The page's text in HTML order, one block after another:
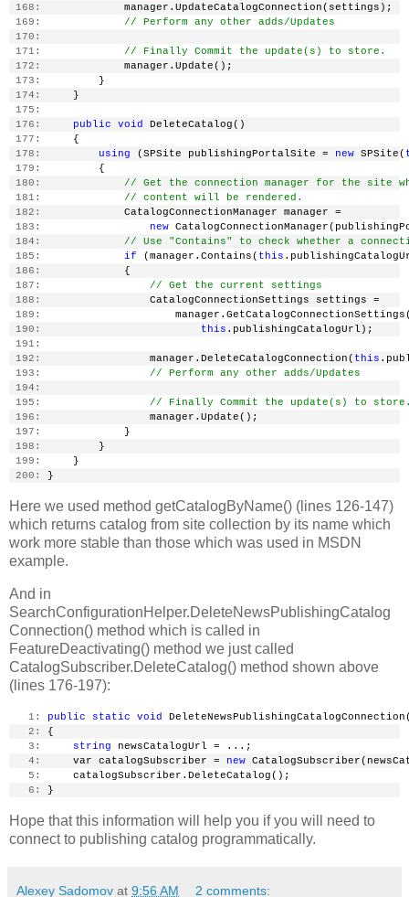
168:
             manager.UpdateCatalogConnection(settings);
169:
// Perform any other adds/Updates
170:
171:
// Finally Commit the update(s) to store.
172:
             manager.Update();
173:
         }
174:
     }
175:
176:
public void
DeleteCatalog()
177:
     {
178:
using (SPSite publishingPortalSite = new SPSite(
179:
         {
180:
// Get the connection manager for the site
181:
// content will be rendered.
182:
             CatalogConnectionManager manager =
183:
new
184:
// Use "Contains" to check whether a
185:
if (manager.Contains( this
186:
             {
187:
// Get the current settings
188:
                 CatalogConnectionSettings settings =
189:
190:
this .publishingCatalogUrl);
191:
192:
                 manager.DeleteCatalogConnection(
this
193:
// Perform any other adds/Updates
194:
195:
// Finally Commit the update(s) to
196:
                 manager.Update();
197:
             }
198:
         }
199:
     }
200:
}
Here we used method getCatalogByName() (lines 126-147)
which returns catalog from site collection by its name which
work more stable than those which was used in MSDN
example.
And in
SearchConfigurationHelper.DeleteNewsPublishingCatalog
Connection() method which is called in
FeatureDeactivating() method we just called
CatalogSubscriber.DeleteCatalog() method shown above
(lines 176-197):
   1:
public static void
   2:
{
   3:
string newsCatalogUrl = ...;
   4:
     var catalogSubscriber =
new
   5:
     catalogSubscriber.DeleteCatalog();
   6:
}
Hope that this information will help you if you will need to
connect to publishing catalog programmatically.
Alexey Sadomov at 9:56 AM 2 comments: